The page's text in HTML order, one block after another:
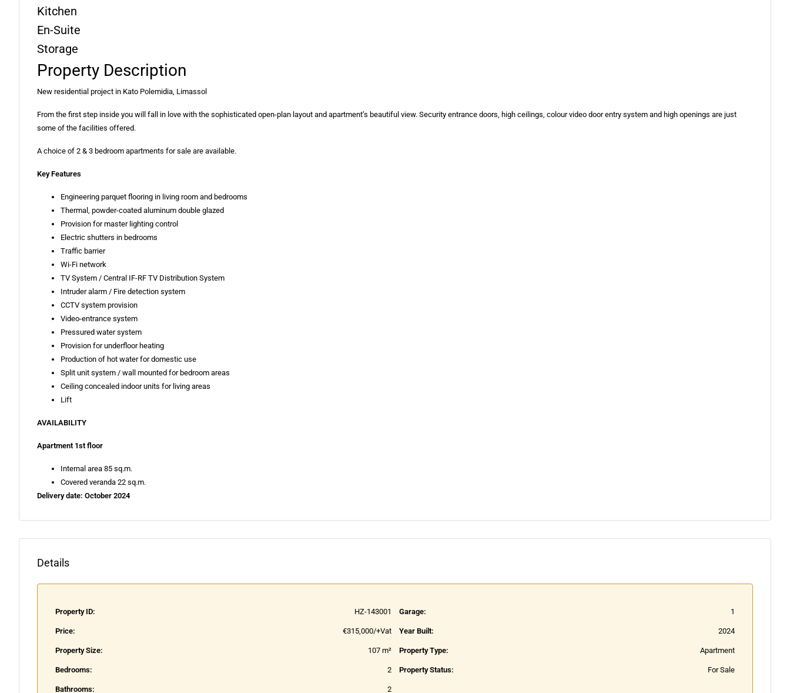
Kitchen
En-Suite
Storage
Property Description
New residential project in Kato Polemidia, Limassol
From the first step inside you will fall in love with the sophisticated open-plan layout and apartment’s beautiful view. Security entrance doors, high ceilings, colour video door entry system and high openings are just
some of the facilities offered.
A choice of 2 & 3 bedroom apartments for sale are available.
Key Features
Engineering parquet flooring in living room and bedrooms
Thermal, powder-coated aluminum double glazed
Provision for master lighting control
Electric shutters in bedrooms
Traffic barrier
Wi-Fi network
TV System / Central IF-RF TV Distribution System
Intruder alarm / Fire detection system
CCTV system provision
Video-entrance system
Pressured water system
Provision for underfloor heating
Production of hot water for domestic use
Split unit system / wall mounted for bedroom areas
Ceiling concealed indoor units for living areas
Lift
AVAILABILITY
Apartment 1st floor
Internal area 85 sq.m.
Covered veranda 22 sq.m.
Delivery date: October 2024
Details
Property ID: HZ-143001
Price: €315,000/+Vat
Property Size: 107 m²
Bedrooms: 2
Bathrooms: 2
Garage: 1
Year Built: 2024
Property Type: Apartment
Property Status: For Sale